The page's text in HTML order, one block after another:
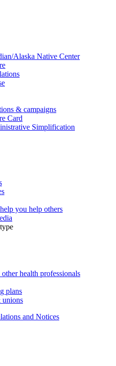
Alaska Native Center
& campaigns
Card
Simplification
you help others
health professionals
plans
unions
and Notices